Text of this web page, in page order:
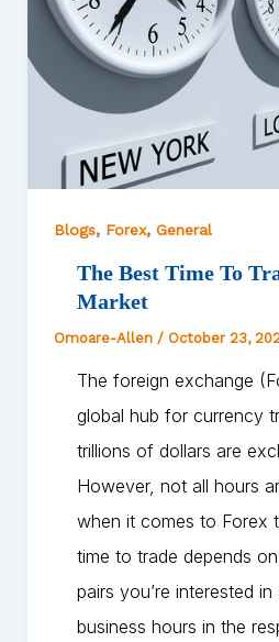
Blogs, Forex, General
The Best Time To
Market
Omoare-Allen / October 23,
The foreign exchange
global hub for currency
trillions of dollars are
However, not all hours
when it comes to Forex
time to trade depends
pairs you’re interested
business hours in the